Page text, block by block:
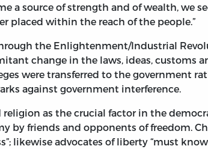
a source of strength and of wealth, we
placed within the reach of the people.”
the Enlightenment/Industrial
change in the laws, ideas, customs
were transferred to the government
against government interference.
religion as the crucial factor in the
by friends and opponents of freedom.
likewise advocates of liberty “must